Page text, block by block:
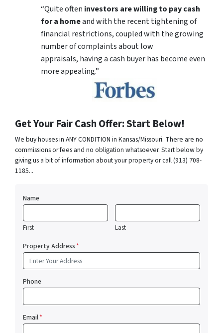
“Quite often investors are willing to pay cash
for a homeand with the recent tightening of
financial restrictions, coupled with the growing
number of complaints about low
appraisals, having a cash buyer has become even
more appealing.”
Get Your Fair Cash Offer: Start Below!
We buy houses in ANY CONDITION in Kansas/Missouri. There are no
commissions or fees and no obligation whatsoever. Start below by
giving us a bit of information about your property or call (913) 708-
1185...
Name
First Last
Property Address*
Phone
Email*